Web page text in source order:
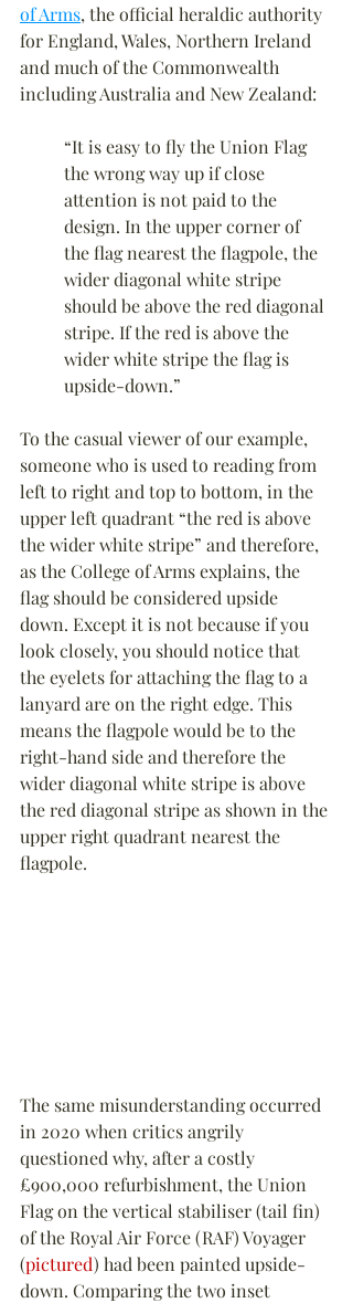
of Arms, the official heraldic authority
for England, Wales, Northern Ireland
and much of the Commonwealth
including Australia and New Zealand:
“It is easy to fly the Union Flag
the wrong way up if close
attention is not paid to the
design. In the upper corner of
the flag nearest the flagpole, the
wider diagonal white stripe
should be above the red diagonal
stripe. If the red is above the
wider white stripe the flag is
upside-down.”
To the casual viewer of our example,
someone who is used to reading from
left to right and top to bottom, in the
upper left quadrant “the red is above
the wider white stripe” and therefore,
as the College of Arms explains, the
flag should be considered upside
down. Except it is not because if you
look closely, you should notice that
the eyelets for attaching the flag to a
lanyard are on the right edge. This
means the flagpole would be to the
right-hand side and therefore the
wider diagonal white stripe is above
the red diagonal stripe as shown in the
upper right quadrant nearest the
flagpole.
The same misunderstanding occurred
in 2020 when critics angrily
questioned why, after a costly
£900,000 refurbishment, the Union
Flag on the vertical stabiliser (tail fin)
of the Royal Air Force (RAF) Voyager
(pictured) had been painted upside-
down. Comparing the two inset